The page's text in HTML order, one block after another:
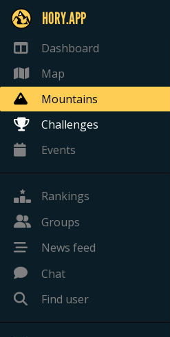
HORY.APP
Dashboard
Map
Mountains
Challenges
Events
Rankings
Groups
News feed
Chat
Find user